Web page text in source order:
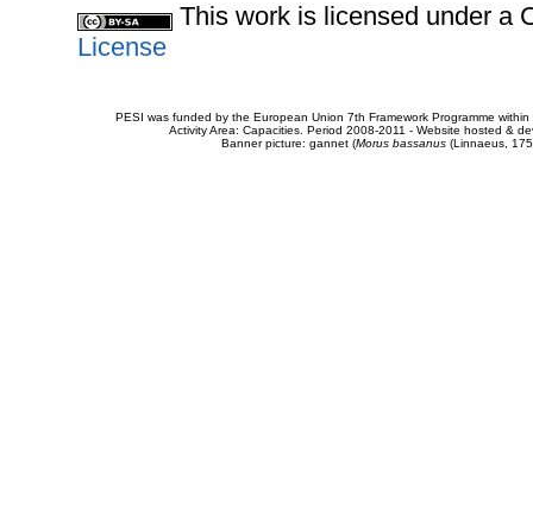
This work is licensed under a
License
PESI was funded by the European Union 7th Framework Programme
Activity Area: Capacities. Period 2008-2011 - Website hosted &
Banner picture: gannet (Morus bassanus(Linnaeus,